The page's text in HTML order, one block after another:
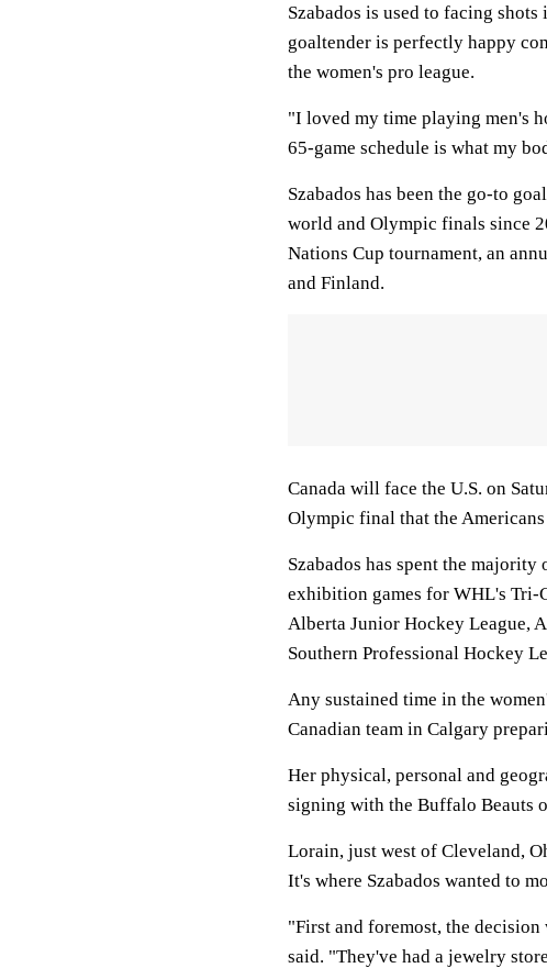
Szabados is used to facing
goaltender is perfectly happy
the women's pro league.
"I loved my time playing men's
65-game schedule is what my
Szabados has been the go-to
world and Olympic finals since
Nations Cup tournament, an
and Finland.
Canada will face the U.S. on
Olympic final that the
Szabados has spent the
exhibition games for WHL's Tri-
Alberta Junior Hockey League,
Southern Professional Hockey
Any sustained time in the
Canadian team in Calgary
Her physical, personal and
signing with the Buffalo Beauts
Lorain, just west of Cleveland,
It's where Szabados wanted to
"First and foremost, the decision
said. "They've had a jewelry